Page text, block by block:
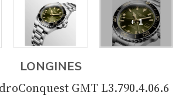
+ 1
LONGINES
GMT L3.790.4.06.6